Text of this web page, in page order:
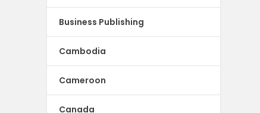
Business Publishing
Cambodia
Cameroon
Canada